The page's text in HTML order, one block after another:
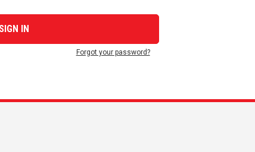
Forgot your password?